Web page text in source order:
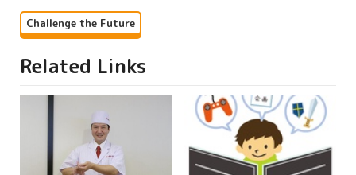
Challenge the Future
Related Links